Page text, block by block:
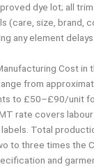
dye lot; all
(care, size, brand,
any element
Cost in
from
to £50–£90/unit
rate covers
Total
to three times the
and